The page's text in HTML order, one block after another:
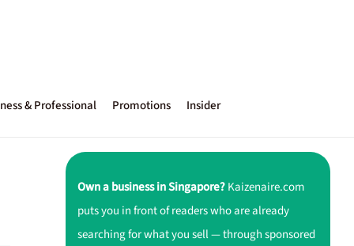
& Professional Promotions Insider
Own a business in Singapore?Kaizenaire.com
puts you in front of readers who are already
searching for what you sell — through sponsored